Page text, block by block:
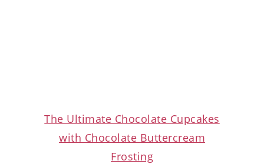
The Ultimate Chocolate Cupcakes
with Chocolate Buttercream
Frosting